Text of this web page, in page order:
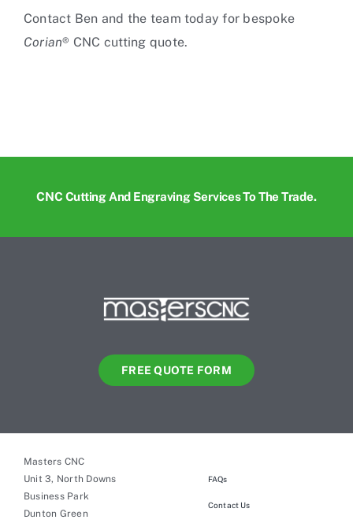
Contact Ben and the team today for bespoke
Corian® CNC cutting quote.
CNC Cutting And Engraving Services To The Trade.
FREE QUOTE FORM
Masters CNC
Unit 3, North Downs
Business Park
Dunton Green
FAQs
Contact Us